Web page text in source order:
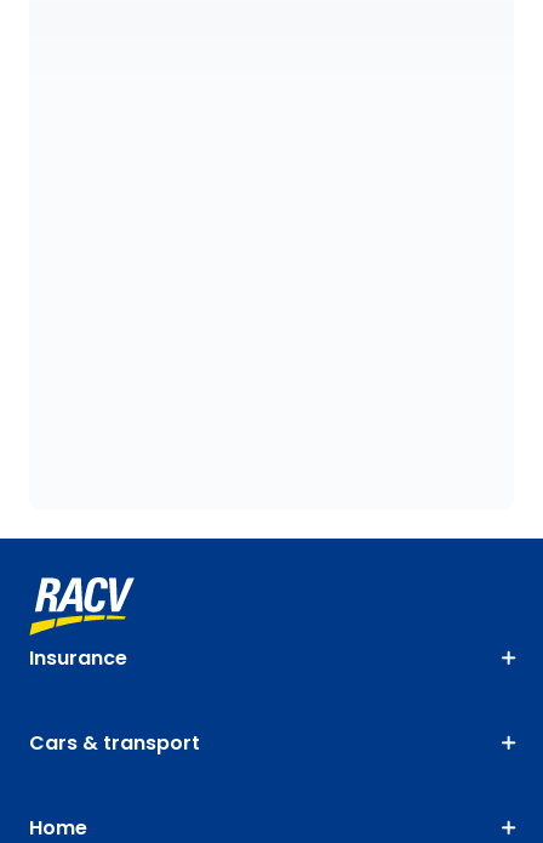
Insurance
Cars & transport
Home